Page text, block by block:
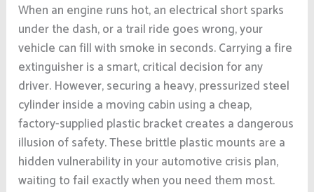
When an engine runs hot, an electrical short sparks
under the dash, or a trail ride goes wrong, your
vehicle can fill with smoke in seconds. Carrying a fire
extinguisher is a smart, critical decision for any
driver. However, securing a heavy, pressurized steel
cylinder inside a moving cabin using a cheap,
factory-supplied plastic bracket creates a dangerous
illusion of safety. These brittle plastic mounts are a
hidden vulnerability in your automotive crisis plan,
waiting to fail exactly when you need them most.